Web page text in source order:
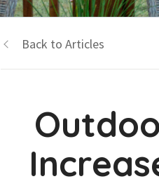
Back to Articles